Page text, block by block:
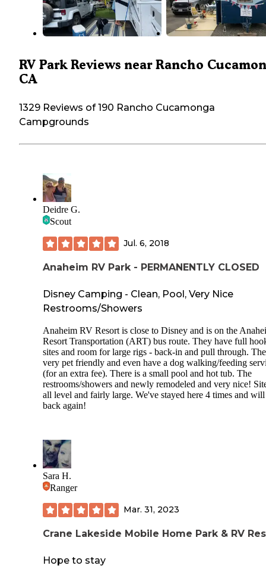
RV Park Reviews near Rancho
CA
1329 Reviews of 190 Rancho Cucamonga
Campgrounds
Deidre G.
Scout
Jul. 6, 2018
Anaheim RV Park - PERMANENTLY CLOSED
Disney Camping - Clean, Pool, Very Nice
Restrooms/Showers
Anaheim RV Resort is close to Disney and is on the
Resort Transportation (ART) bus route. They have full
sites and room for large rigs - back-in and pull through.
very pet friendly and even have a dog walking/feeding
(for an extra fee). There is a small pool and hot tub. The
restrooms/showers and newly remodeled and very nice!
all level and fairly large. We've stayed here 4 times and
back again!
Sara H.
Ranger
Mar. 31, 2023
Crane Lakeside Mobile Home Park & RV
Hope to stay